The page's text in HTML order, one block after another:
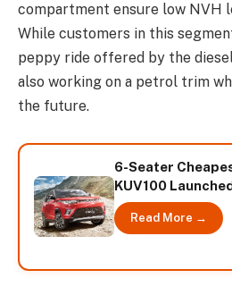
compartment ensure low NVH
While customers in this
peppy ride offered by the
also working on a petrol trim
the future.
6-Seater
KUV100
Read More →